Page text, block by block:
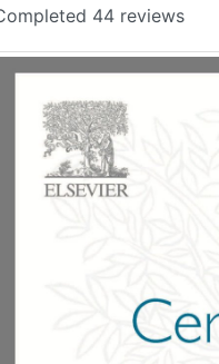
44 reviews